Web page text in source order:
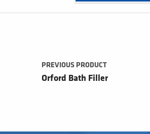
Post navigation
PREVIOUS PRODUCT
Orford Bath Filler